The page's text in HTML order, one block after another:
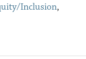
Inclusion,